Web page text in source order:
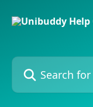
Search for articles...